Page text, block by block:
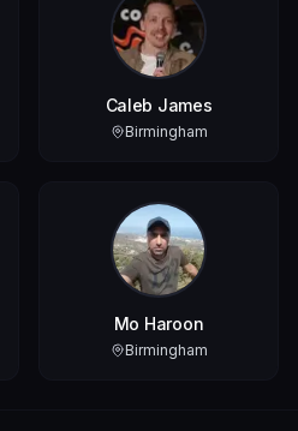
Caleb James
Birmingham
Mo Haroon
Birmingham